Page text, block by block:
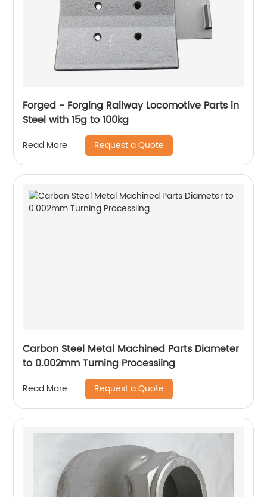
Forged - Forging Railway Locomotive Parts in
Steel with 15g to 100kg
Read More Request a Quote
Carbon Steel Metal Machined Parts Diameter
to 0.002mm Turning Processiing
Read More Request a Quote